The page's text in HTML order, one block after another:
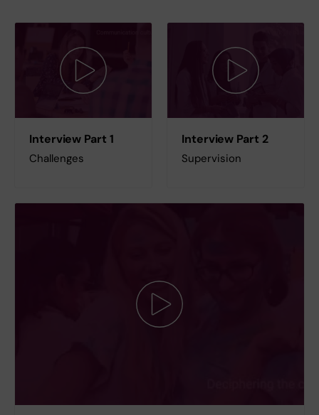
Interview Part 1
Challenges
Interview Part 2
Supervision